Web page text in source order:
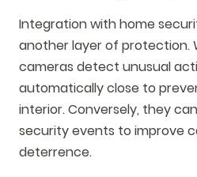
Integration with home
another layer of protection.
cameras detect unusual
automatically close to
interior. Conversely, they
security events to improve
deterrence.